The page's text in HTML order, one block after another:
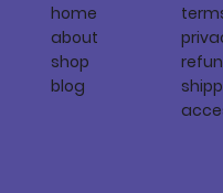
home
about
shop
blog